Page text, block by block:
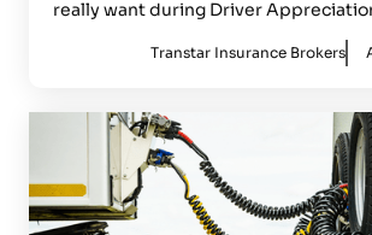
really want during Driver
Transtar Insurance Brokers